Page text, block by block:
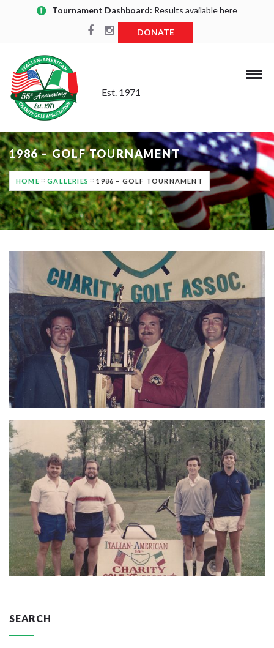
Tournament Dashboard: Results available here
DONATE
Est. 1971
1986 – GOLF TOURNAMENT
HOME GALLERIES 1986 – GOLF TOURNAMENT
SEARCH